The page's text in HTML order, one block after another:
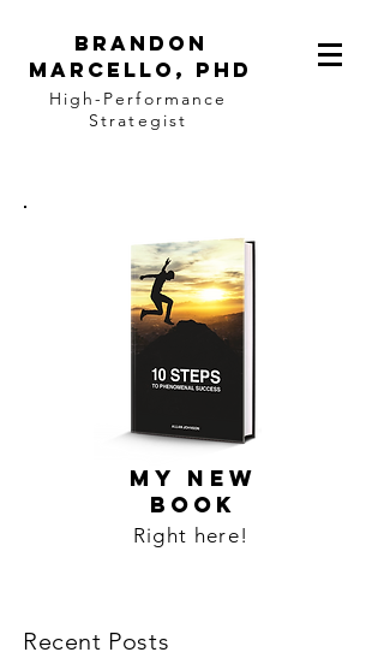
BRANDON
MARCELLO, PhD
High-Performance
Strategist
MY NEW
BOOK
Right here!
Recent Posts